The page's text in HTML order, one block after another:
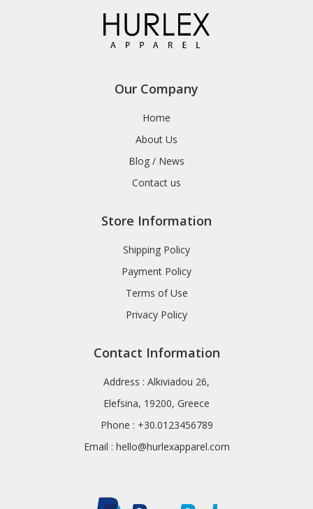
Our Company
Home
About Us
Blog / News
Contact us
Store Information
Shipping Policy
Payment Policy
Terms of Use
Privacy Policy
Contact Information
Address : Alkiviadou 26,
Elefsina, 19200, Greece
Phone : +30.0123456789
Email : hello@hurlexapparel.com